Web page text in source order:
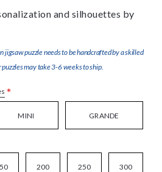
and silhouettes by
jigsaw puzzle needs to be handcrafted by a skilled
may take 3-6 weeks to ship.
*
MINI GRANDE
200 250 300